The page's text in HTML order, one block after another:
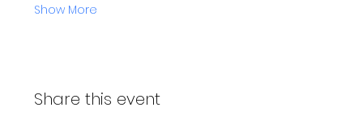
Show More
Share this event